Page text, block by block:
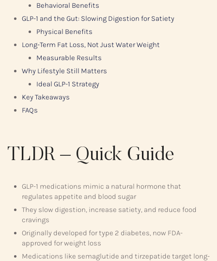
Behavioral Benefits
GLP-1 and the Gut: Slowing Digestion for Satiety
Physical Benefits
Long-Term Fat Loss, Not Just Water Weight
Measurable Results
Why Lifestyle Still Matters
Ideal GLP-1 Strategy
Key Takeaways
FAQs
TLDR – Quick Guide
GLP-1 medications mimic a natural hormone that
regulates appetite and blood sugar
They slow digestion, increase satiety, and reduce food
cravings
Originally developed for type 2 diabetes, now FDA-
approved for weight loss
Medications like semaglutide and tirzepatide target long-